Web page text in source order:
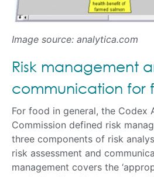
Image source: analytica.com
Risk management
communication for
For food in general, the Codex
Commission defined risk
three components of risk
risk assessment and
management covers the